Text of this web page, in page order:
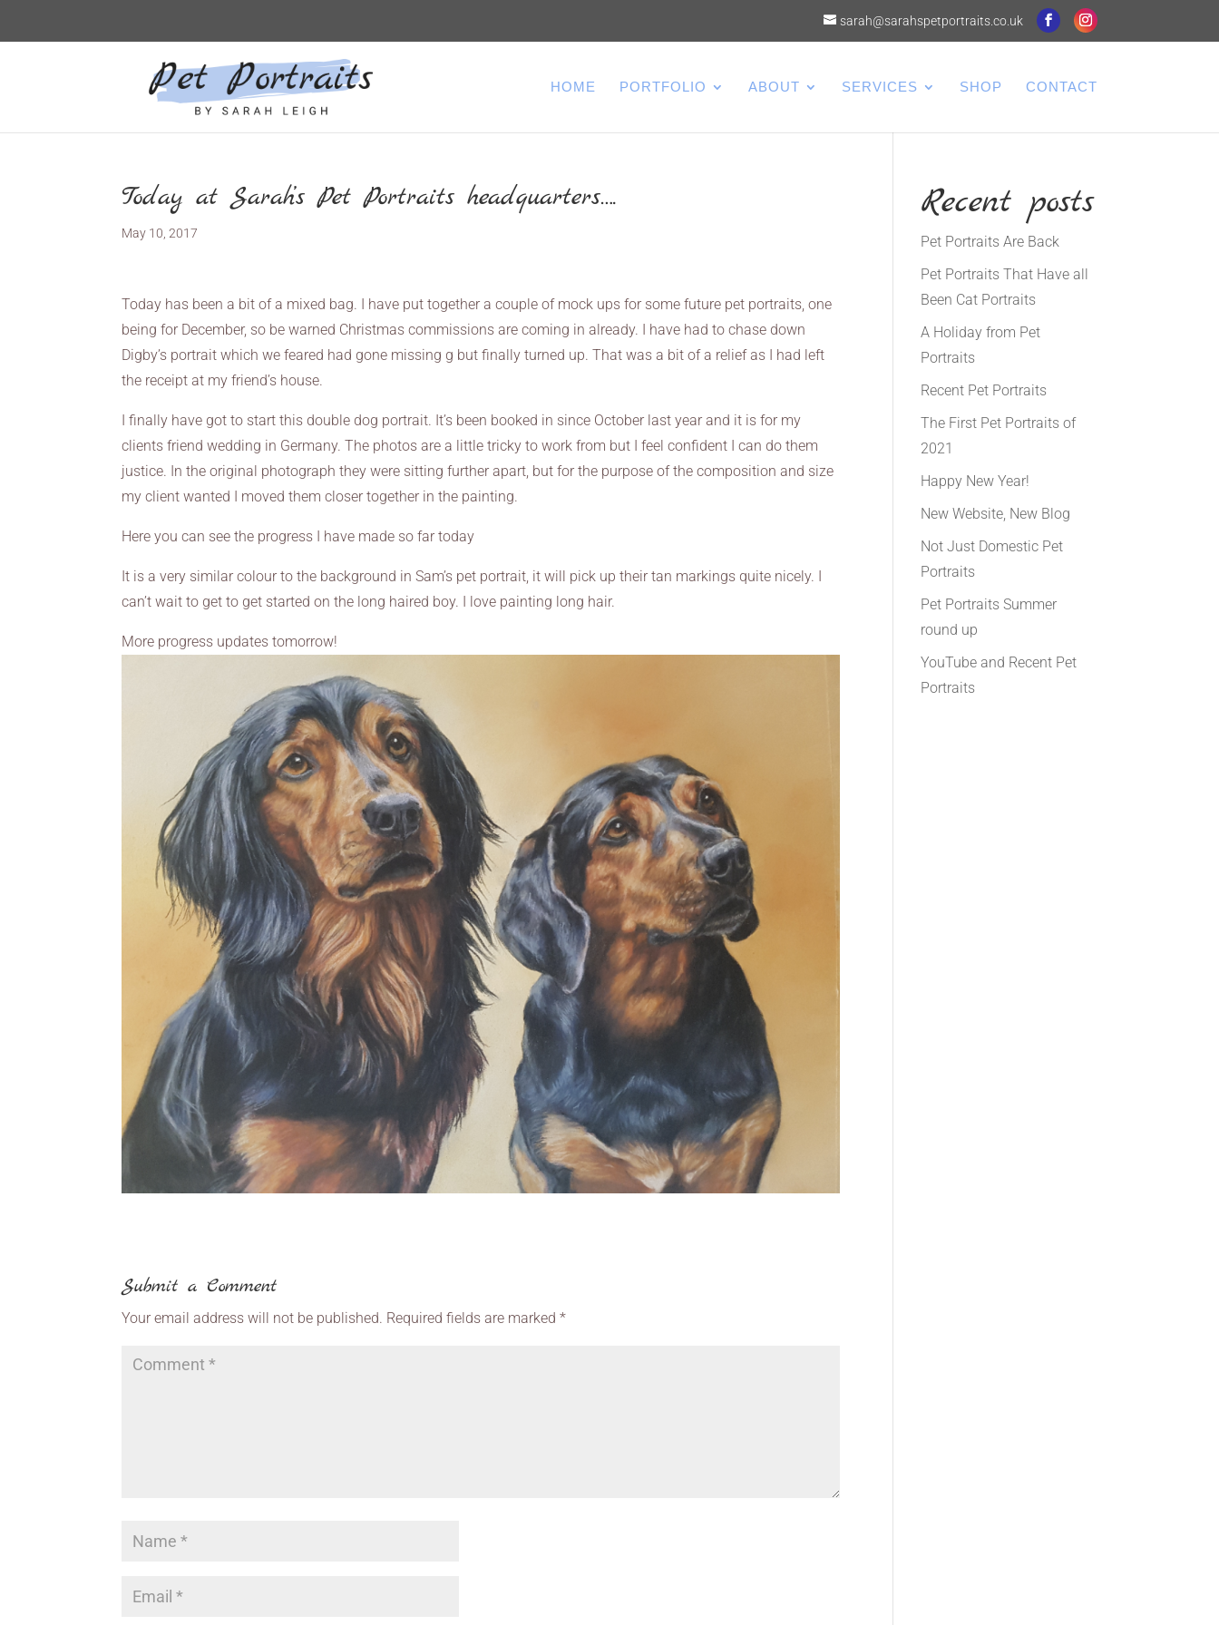
sarah@sarahspetportraits.co.uk
HOME PORTFOLIO ABOUT SERVICES SHOP CONTACT
Today at Sarah’s Pet Portraits headquarters….
May 10, 2017
Today has been a bit of a mixed bag. I have put together a couple of mock ups for some future pet portraits, one
being for December, so be warned Christmas commissions are coming in already. I have had to chase down
Digby’s portrait which we feared had gone missing g but finally turned up. That was a bit of a relief as I had left
the receipt at my friend’s house.
I finally have got to start this double dog portrait. It’s been booked in since October last year and it is for my
clients friend wedding in Germany. The photos are a little tricky to work from but I feel confident I can do them
justice. In the original photograph they were sitting further apart, but for the purpose of the composition and size
my client wanted I moved them closer together in the painting.
Here you can see the progress I have made so far today
It is a very similar colour to the background in Sam’s pet portrait, it will pick up their tan markings quite nicely. I
can’t wait to get to get started on the long haired boy. I love painting long hair.
More progress updates tomorrow!
Submit a Comment
Your email address will not be published. Required fields are marked*
Recent posts
Pet Portraits Are Back
Pet Portraits That Have all
Been Cat Portraits
A Holiday from Pet
Portraits
Recent Pet Portraits
The First Pet Portraits of
2021
Happy New Year!
New Website, New Blog
Not Just Domestic Pet
Portraits
Pet Portraits Summer
round up
YouTube and Recent Pet
Portraits